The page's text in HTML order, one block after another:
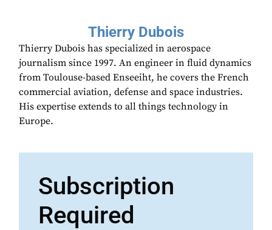
Thierry Dubois
Thierry Dubois has specialized in aerospace
journalism since 1997. An engineer in fluid dynamics
from Toulouse-based Enseeiht, he covers the French
commercial aviation, defense and space industries.
His expertise extends to all things technology in
Europe.
Subscription
Required